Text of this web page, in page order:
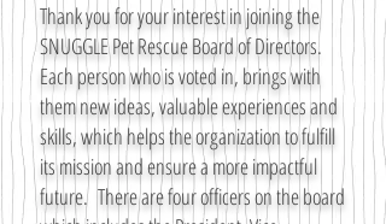
Thank you for your interest in joining the
SNUGGLE Pet Rescue Board of Directors.
Each person who is voted in, brings with
them new ideas, valuable experiences and
skills, which helps the organization to fulfill
its mission and ensure a more impactful
future. There are four officers on the board